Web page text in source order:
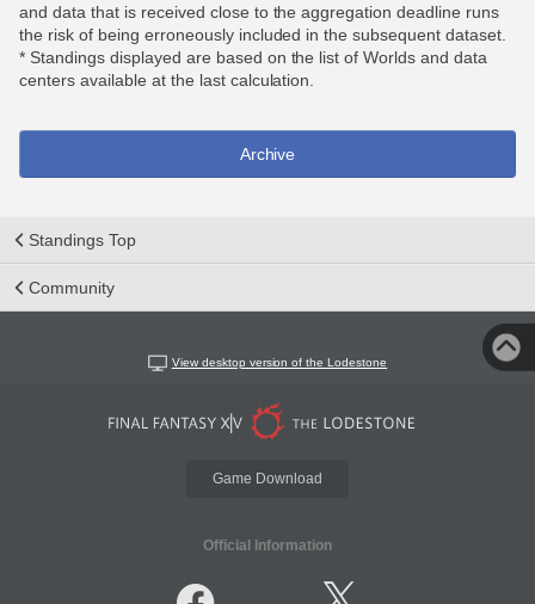
and data that is received close to the aggregation deadline runs
the risk of being erroneously included in the subsequent dataset.
* Standings displayed are based on the list of Worlds and data
centers available at the last calculation.
Archive
Standings Top
Community
View desktop version of the Lodestone
Game Download
Official Information